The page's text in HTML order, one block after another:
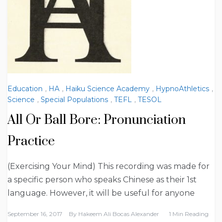
Education , HA , Haiku Science Academy , HypnoAthletics ,
Science , Special Populations , TEFL , TESOL
All Or Ball Bore: Pronunciation
Practice
(Exercising Your Mind) This recording was made for
a specific person who speaks Chinese as their 1st
language. However, it will be useful for anyone
September 16, 2017 By Hakeem Ali Bocas Alexander 1 Min Reading